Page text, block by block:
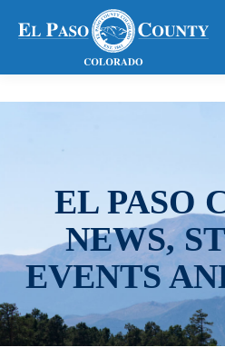
EL PASO
NEWS,
EVENTS